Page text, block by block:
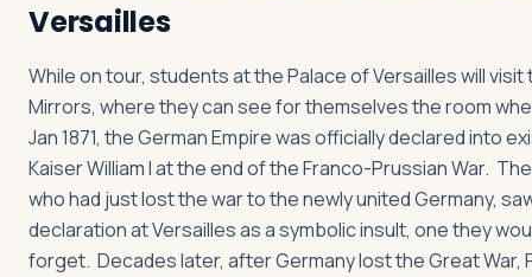
Versailles
While on tour, students at the Palace of Versailles will visit
Mirrors, where they can see for themselves the room
Jan 1871, the German Empire was officially declared into
Kaiser William I at the end of the Franco-Prussian War.
who had just lost the war to the newly united Germany,
declaration at Versailles as a symbolic insult, one they
forget. Decades later, after Germany lost the Great War,